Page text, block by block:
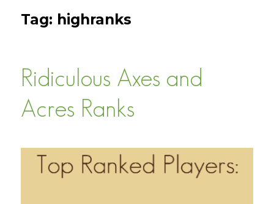
Tag: highranks
Ridiculous Axes and
Acres Ranks